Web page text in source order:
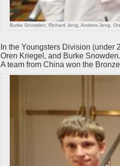
Burke Snowden, Richard Jeng, Andrew Jeng,
In the Youngsters Division
Oren Kriegel, and Burke
A team from China won the